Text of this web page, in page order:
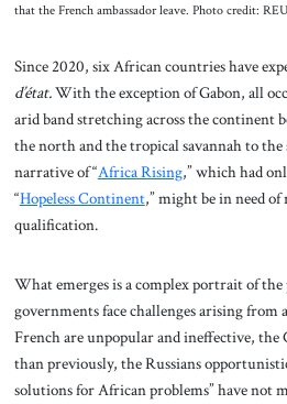
that the French ambassador leave. Photo credit:
Since 2020, six African countries have
d’état.With the exception of Gabon, all
arid band stretching across the continent
the north and the tropical savannah to
narrative of “Africa Rising,” which had
“Hopeless Continent,” might be in need
qualification.
What emerges is a complex portrait of
governments face challenges arising from
French are unpopular and ineffective, the
than previously, the Russians
solutions for African problems” have not